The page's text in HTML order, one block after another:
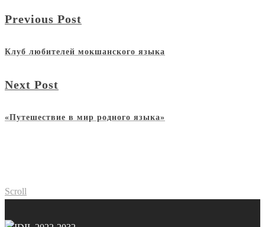
Previous Post
Клуб любителей мокшанского языка
Next Post
«Путешествие в мир родного языка»
Scroll